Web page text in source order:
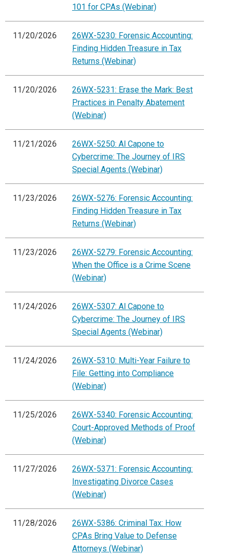
101 for CPAs (Webinar)
11/20/2026
26WX-5230: Forensic Accounting:
Finding Hidden Treasure in Tax
Returns (Webinar)
11/20/2026
26WX-5231: Erase the Mark: Best
Practices in Penalty Abatement
(Webinar)
11/21/2026
26WX-5250: Al Capone to
Cybercrime: The Journey of IRS
Special Agents (Webinar)
11/23/2026
26WX-5276: Forensic Accounting:
Finding Hidden Treasure in Tax
Returns (Webinar)
11/23/2026
26WX-5279: Forensic Accounting:
When the Office is a Crime Scene
(Webinar)
11/24/2026
26WX-5307: Al Capone to
Cybercrime: The Journey of IRS
Special Agents (Webinar)
11/24/2026
26WX-5310: Multi-Year Failure to
File: Getting into Compliance
(Webinar)
11/25/2026
26WX-5340: Forensic Accounting:
Court-Approved Methods of Proof
(Webinar)
11/27/2026
26WX-5371: Forensic Accounting:
Investigating Divorce Cases
(Webinar)
11/28/2026
26WX-5386: Criminal Tax: How
CPAs Bring Value to Defense
Attorneys (Webinar)